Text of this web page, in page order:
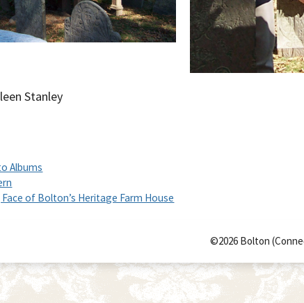
Stanley
Albums
of Bolton’s Heritage Farm House
©2026 Bolton